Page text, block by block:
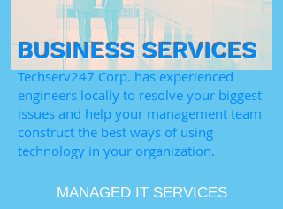
BUSINESS SERVICES
Techserv247 Corp. has experienced
engineers locally to resolve your biggest
issues and help your management team
construct the best ways of using
technology in your organization. ​
MANAGED IT SERVICES